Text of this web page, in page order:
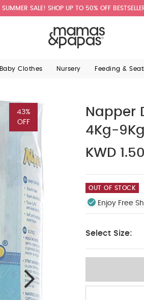
SUMMER SALE! SHOP UP TO 50% OFF
Baby Clothes Nursery Feeding &
43%
OFF
Napper
4Kg-
KWD
OUT OF STOCK
Enjoy Free
Select Size: